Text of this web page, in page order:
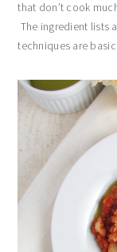
that don’t cook
The ingredient lists
techniques are